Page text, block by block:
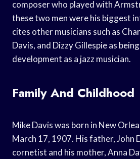
composer who played with
these two men were his biggest
cites other musicians such as
Davis, and Dizzy Gillespie as
development as a jazz musician.
Family And Childhood
Mike Davis was born in New
March 17, 1907. His father, John
cornetist and his mother, Anna